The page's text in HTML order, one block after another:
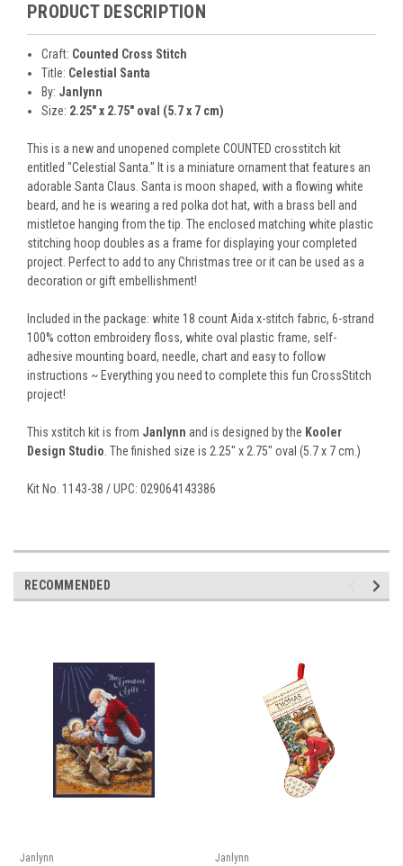
PRODUCT DESCRIPTION
Craft: Counted Cross Stitch
Title: Celestial Santa
By: Janlynn
Size: 2.25" x 2.75" oval (5.7 x 7 cm)
This is a new and unopened complete COUNTED crosstitch kit
entitled "Celestial Santa." It is a miniature ornament that features an
adorable Santa Claus. Santa is moon shaped, with a flowing white
beard, and he is wearing a red polka dot hat, with a brass bell and
mistletoe hanging from the tip. The enclosed matching white plastic
stitching hoop doubles as a frame for displaying your completed
project. Perfect to add to any Christmas tree or it can be used as a
decoration or gift embellishment!
Included in the package: white 18 count Aida x-stitch fabric, 6-strand
100% cotton embroidery floss, white oval plastic frame, self-
adhesive mounting board, needle, chart and easy to follow
instructions ~ Everything you need to complete this fun CrossStitch
project!
This xstitch kit is from Janlynn and is designed by the Kooler
Design Studio. The finished size is 2.25" x 2.75" oval (5.7 x 7 cm.)
Kit No. 1143-38 / UPC: 029064143386
RECOMMENDED
Janlynn
Janlynn